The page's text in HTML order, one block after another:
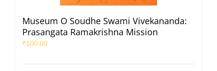
Museum O Soudhe Swami Vivekananda:
Prasangata Ramakrishna Mission
₹100.00